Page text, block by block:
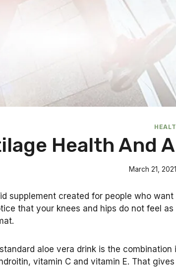
Health And
March 21, 2021
supplement created for people who
that your knees and hips do not feel
aloe vera drink is the
vitamin C and vitamin E. That